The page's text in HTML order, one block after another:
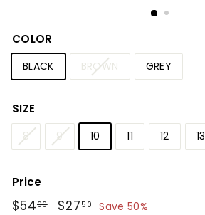
COLOR
BLACK BROWN GREY
SIZE
8 9 10 11 12 13
Price
Regular
$5499$54.99
Sale
$27 50 $27.50
Save 50%